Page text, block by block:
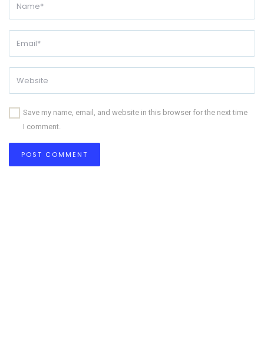
Save my name, email, and website in this browser for the next time
I comment.